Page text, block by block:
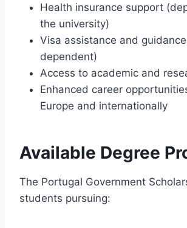
Health insurance support
the university)
Visa assistance and
dependent)
Access to academic and
Enhanced career
Europe and internationally
Available Degree
The Portugal Government
students pursuing: